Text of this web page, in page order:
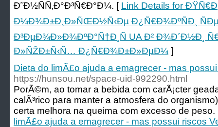
Ð˜Ð½ÑÑ‚Ð°Ð³Ñ€Ð°Ð¼. [ Link Details for
Ð¼Ð¾Ð±Ð¸Ð»ÑŒÐ½Ñ‹Ðµ Ð¿Ñ€Ð¾ÐºÑÐ¸
Ð³ÐµÐ¾Ð»Ð¾ÐºÐ°Ñ†Ð¸Ñ UA Ð² Ð¾Ð´Ð½Ð¸
Ð»ÑŽÐ±Ñ‹Ñ… Ð¿Ñ€Ð¾Ð±Ð»ÐµÐ¼ ]
Dieta do limÃ£o ajuda a emagrecer - mas
https://hunsou.net/space-uid-992290.html
PorÃ©m, ao tomar a bebida com carÃ¡cter
calÃ³rico para manter a atmosfera do
certa melhora na queima com excesso de
limÃ£o ajuda a emagrecer - mas possui riscos